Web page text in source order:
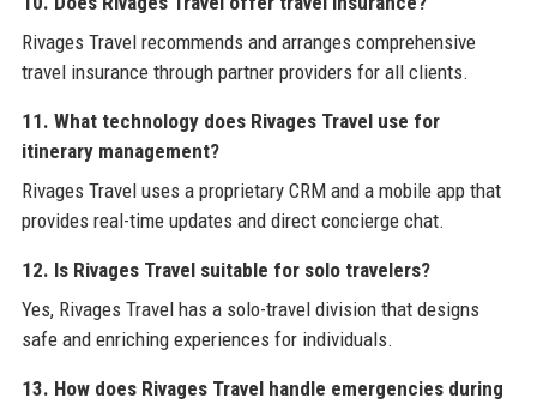
Rivages Travel recommends and arranges comprehensive
travel insurance through partner providers for all clients.
11. What technology does Rivages Travel use for
itinerary management?
Rivages Travel uses a proprietary CRM and a mobile app that
provides real-time updates and direct concierge chat.
12. Is Rivages Travel suitable for solo travelers?
Yes, Rivages Travel has a solo-travel division that designs
safe and enriching experiences for individuals.
13. How does Rivages Travel handle emergencies during